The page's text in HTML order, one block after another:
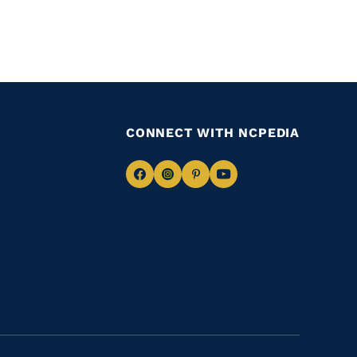
CONNECT WITH NCPEDIA
NavigateNavigate
NavigateNavigate